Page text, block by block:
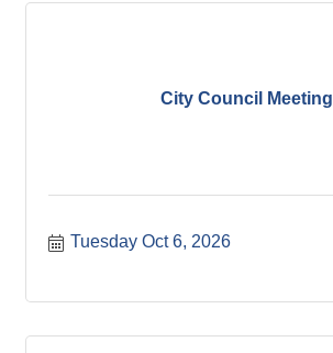
City Council Meeting
Tuesday Oct 6, 2026